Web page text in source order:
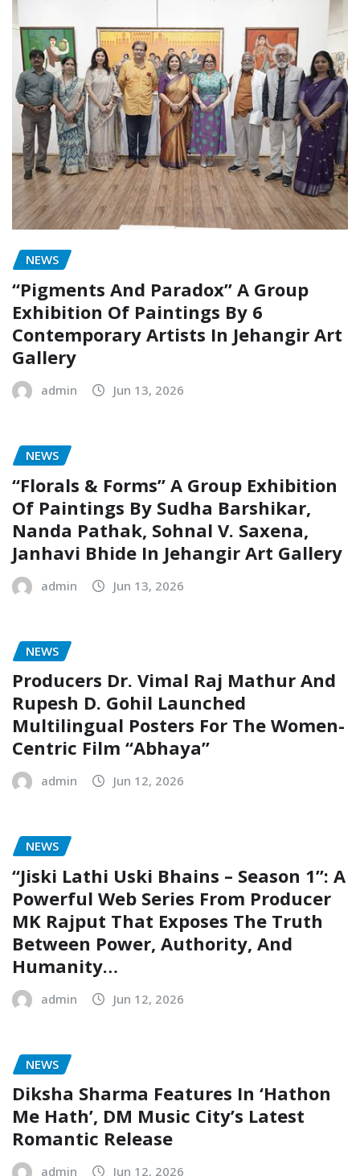
NEWS
“Pigments And Paradox” A Group
Exhibition Of Paintings By 6
Contemporary Artists In Jehangir Art
Gallery
admin Jun 13, 2026
NEWS
“Florals & Forms” A Group Exhibition
Of Paintings By Sudha Barshikar,
Nanda Pathak, Sohnal V. Saxena,
Janhavi Bhide In Jehangir Art Gallery
admin Jun 13, 2026
NEWS
Producers Dr. Vimal Raj Mathur And
Rupesh D. Gohil Launched
Multilingual Posters For The Women-
Centric Film “Abhaya”
admin Jun 12, 2026
NEWS
“Jiski Lathi Uski Bhains – Season 1”: A
Powerful Web Series From Producer
MK Rajput That Exposes The Truth
Between Power, Authority, And
Humanity…
admin Jun 12, 2026
NEWS
Diksha Sharma Features In ‘Hathon
Me Hath’, DM Music City’s Latest
Romantic Release
admin Jun 12, 2026